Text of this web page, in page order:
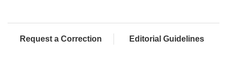
Request a Correction Editorial Guidelines